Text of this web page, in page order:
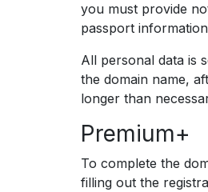
you must provide
passport
All personal data is
the domain name,
longer than
Premium+
To complete the
filling out the